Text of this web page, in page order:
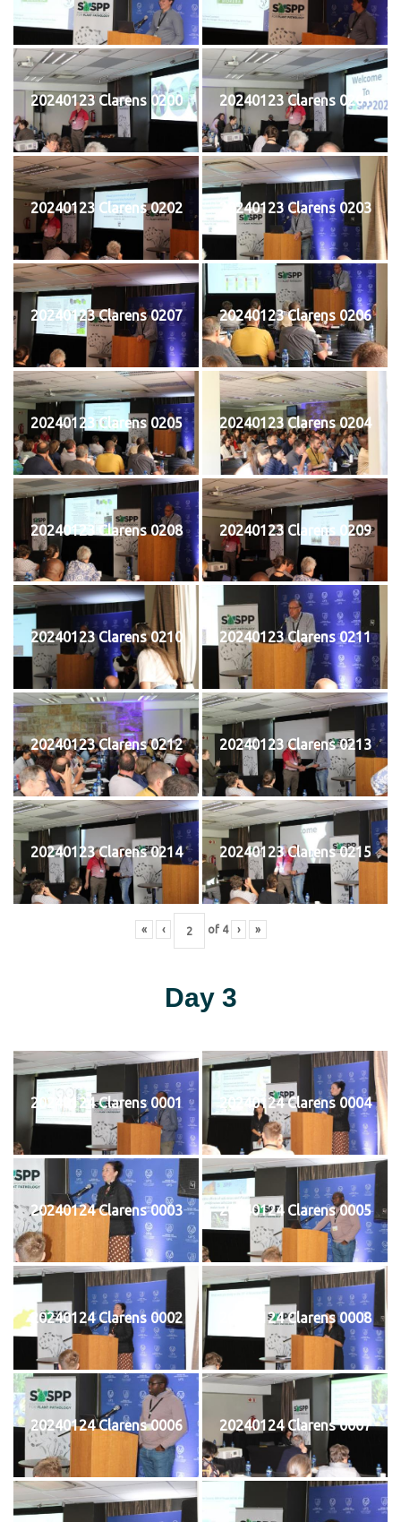
20240123 Clarens 0200 20240123 Clarens 0201
20240123 Clarens 0202 20240123 Clarens 0203
20240123 Clarens 0207 20240123 Clarens 0206
20240123 Clarens 0205 20240123 Clarens 0204
20240123 Clarens 0208 20240123 Clarens 0209
20240123 Clarens 0210 20240123 Clarens 0211
20240123 Clarens 0212 20240123 Clarens 0213
20240123 Clarens 0214 20240123 Clarens 0215
« ‹ of 4 › »
Day 3
20240124 Clarens 0001 20240124 Clarens 0004
20240124 Clarens 0003 20240124 Clarens 0005
20240124 Clarens 0002 20240124 Clarens 0008
20240124 Clarens 0006 20240124 Clarens 0007